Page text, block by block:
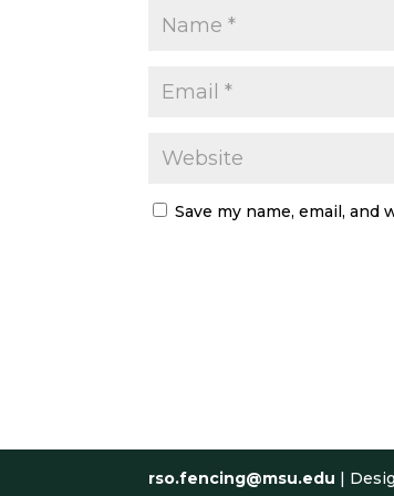
Save my name, email,
rso.fencing@msu.edu |